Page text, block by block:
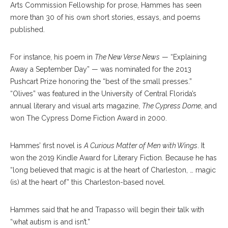
Arts Commission Fellowship for prose, Hammes has seen
more than 30 of his own short stories, essays, and poems
published.
For instance, his poem in The New Verse News — “Explaining
Away a September Day” — was nominated for the 2013
Pushcart Prize honoring the “best of the small presses.”
“Olives” was featured in the University of Central Florida’s
annual literary and visual arts magazine, The Cypress Dome , and
won The Cypress Dome Fiction Award in 2000.
Hammes’ first novel is A Curious Matter of Men with Wings . It
won the 2019 Kindle Award for Literary Fiction. Because he has
“long believed that magic is at the heart of Charleston, … magic
(is) at the heart of” this Charleston-based novel.
Hammes said that he and Trapasso will begin their talk with
“what autism is and isn’t.”